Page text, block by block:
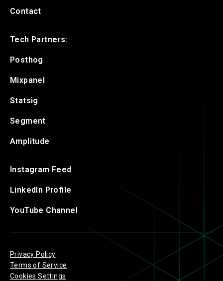
Contact
Tech Partners:
Posthog
Mixpanel
Statsig
Segment
Amplitude
Instagram Feed
LinkedIn Profile
YouTube Channel
Privacy Policy
Terms of Service
Cookies Settings